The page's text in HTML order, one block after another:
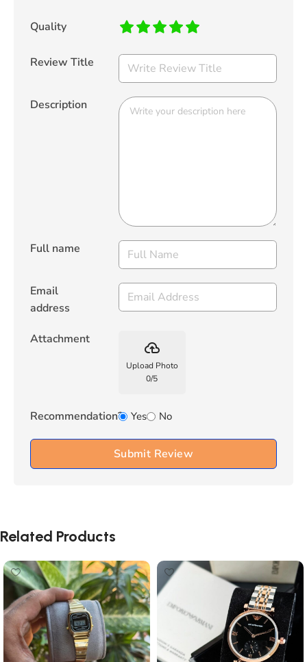
Quality
Review Title
Description
Full name
Email
address
Attachment backup
Upload Photo
0/5
Recommendation? Yes No
Submit Review
Related Products